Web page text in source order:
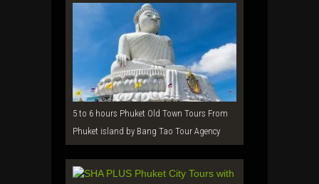
5 to 6 hours Phuket Old Town Tours From
Phuket island by Bang Tao Tour Agency